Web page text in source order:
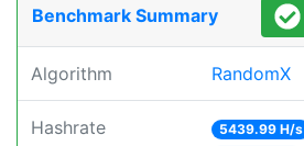
Benchmark Summary
Algorithm RandomX
Hashrate 5439.99 H/s